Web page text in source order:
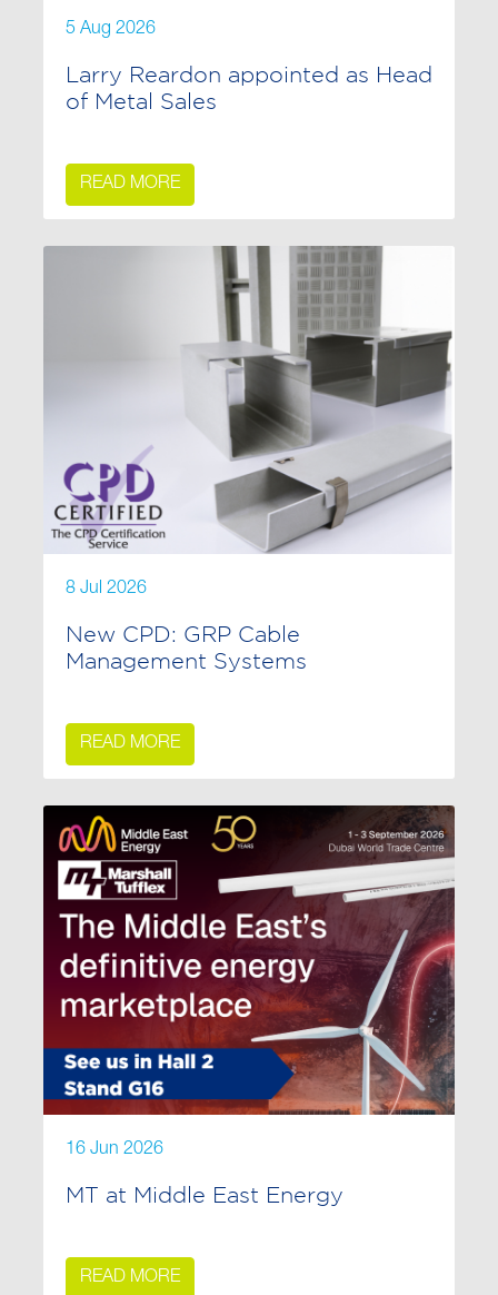
5 Aug 2026
Larry Reardon appointed as Head
of Metal Sales
READ MORE
8 Jul 2026
New CPD: GRP Cable
Management Systems
READ MORE
16 Jun 2026
MT at Middle East Energy
READ MORE